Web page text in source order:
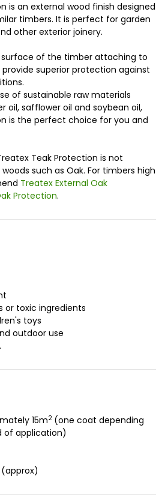
is an external wood finish designed
timbers. It is perfect for garden
other exterior joinery.
of the timber attaching to
superior protection against
of sustainable raw materials
oil, safflower oil and soybean oil,
is the perfect choice for you and
Teak Protection is not
such as Oak. For timbers high
Treatex External Oak
Protection.
or toxic ingredients
toys
outdoor use
15m2 (one coat depending
of application)
(approx)